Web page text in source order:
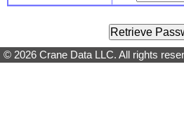
© 2026 Crane Data LLC. All rights